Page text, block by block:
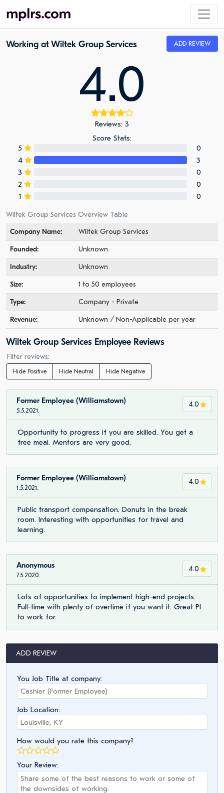
Working at Wiltek Group Services ADD REVIEW
4.0
Reviews: 3
Score Stats:
5
0
4
3
3
0
2
0
1
0
Wiltek Group Services Overview Table
Company Name:
Wiltek Group Services
Founded: Unknown
Industry: Unknown
Size: 1 to 50 employees
Type: Company - Private
Revenue: Unknown / Non-Applicable per year
Wiltek Group Services Employee Reviews
Filter reviews:
Hide Positive Hide Neutral Hide Negative
4.0
Former Employee (Williamstown)
5.5.2021.
Opportunity to progress if you are skilled. You get a
free meal. Mentors are very good.
4.0
Former Employee (Williamstown)
1.5.2021.
Public transport compensation. Donuts in the break
room. Interesting with opportunities for travel and
learning.
4.0
Anonymous
7.5.2020.
Lots of opportunities to implement high-end projects.
Full-time with plenty of overtime if you want it. Great PI
to work for.
ADD REVIEW
You Job Title at company:
Job Location:
How would you rate this company?
Your Review: